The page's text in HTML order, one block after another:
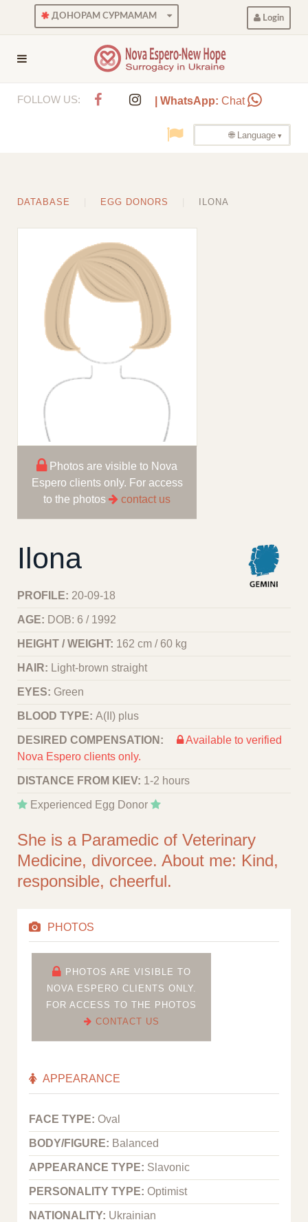
ДОНОРАМ СУРМАМАМ Login
FOLLOW US: | WhatsApp: Chat
🌐 Language
DATABASE EGG DONORS ILONA
Photos are visible to Nova
Espero clients only. For access
to the photos
contact us
Ilona
PROFILE: 20-09-18
AGE: DOB: 6 / 1992
HEIGHT / WEIGHT: 162 cm / 60 kg
HAIR: Light-brown straight
EYES: Green
BLOOD TYPE: A(II) plus
DESIRED COMPENSATION:
Available to verified
Nova Espero clients only.
DISTANCE FROM KIEV: 1-2 hours
Experienced Egg Donor
She is a Paramedic of Veterinary
Medicine, divorcee. About me: Kind,
responsible, cheerful.
PHOTOS
PHOTOS ARE VISIBLE TO
NOVA ESPERO CLIENTS ONLY.
FOR ACCESS TO THE PHOTOS
CONTACT US
APPEARANCE
FACE TYPE: Oval
BODY/FIGURE: Balanced
APPEARANCE TYPE: Slavonic
PERSONALITY TYPE: Optimist
NATIONALITY: Ukrainian